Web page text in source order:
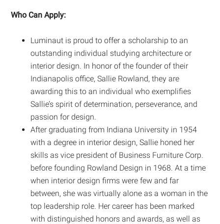
Who Can Apply:
Luminaut is proud to offer a scholarship to an
outstanding individual studying architecture or
interior design. In honor of the founder of their
Indianapolis office, Sallie Rowland, they are
awarding this to an individual who exemplifies
Sallie’s spirit of determination, perseverance, and
passion for design.
After graduating from Indiana University in 1954
with a degree in interior design, Sallie honed her
skills as vice president of Business Furniture Corp.
before founding Rowland Design in 1968. At a time
when interior design firms were few and far
between, she was virtually alone as a woman in the
top leadership role. Her career has been marked
with distinguished honors and awards, as well as